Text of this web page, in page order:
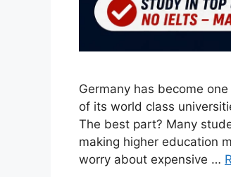
Germany has become
of its world class
The best part? Many
making higher education
worry about expensive …